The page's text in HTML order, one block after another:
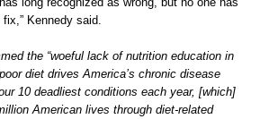
Kennedy said.
the “woeful lack of nutrition education in
diet drives America’s chronic disease
10 deadliest conditions each year, [which]
American lives through diet-related